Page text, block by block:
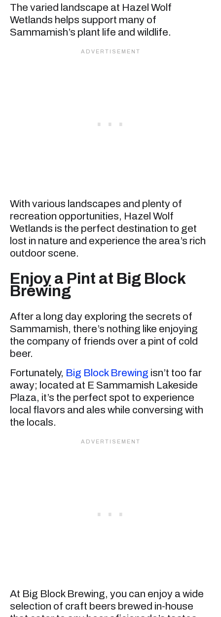
The varied landscape at Hazel Wolf
Wetlands helps support many of
Sammamish’s plant life and wildlife.
With various landscapes and plenty of
recreation opportunities, Hazel Wolf
Wetlands is the perfect destination to get
lost in nature and experience the area’s rich
outdoor scene.
Enjoy a Pint at Big Block
Brewing
After a long day exploring the secrets of
Sammamish, there’s nothing like enjoying
the company of friends over a pint of cold
beer.
Fortunately, Big Block Brewing isn’t too far
away; located at E Sammamish Lakeside
Plaza, it’s the perfect spot to experience
local flavors and ales while conversing with
the locals.
At Big Block Brewing, you can enjoy a wide
selection of craft beers brewed in-house